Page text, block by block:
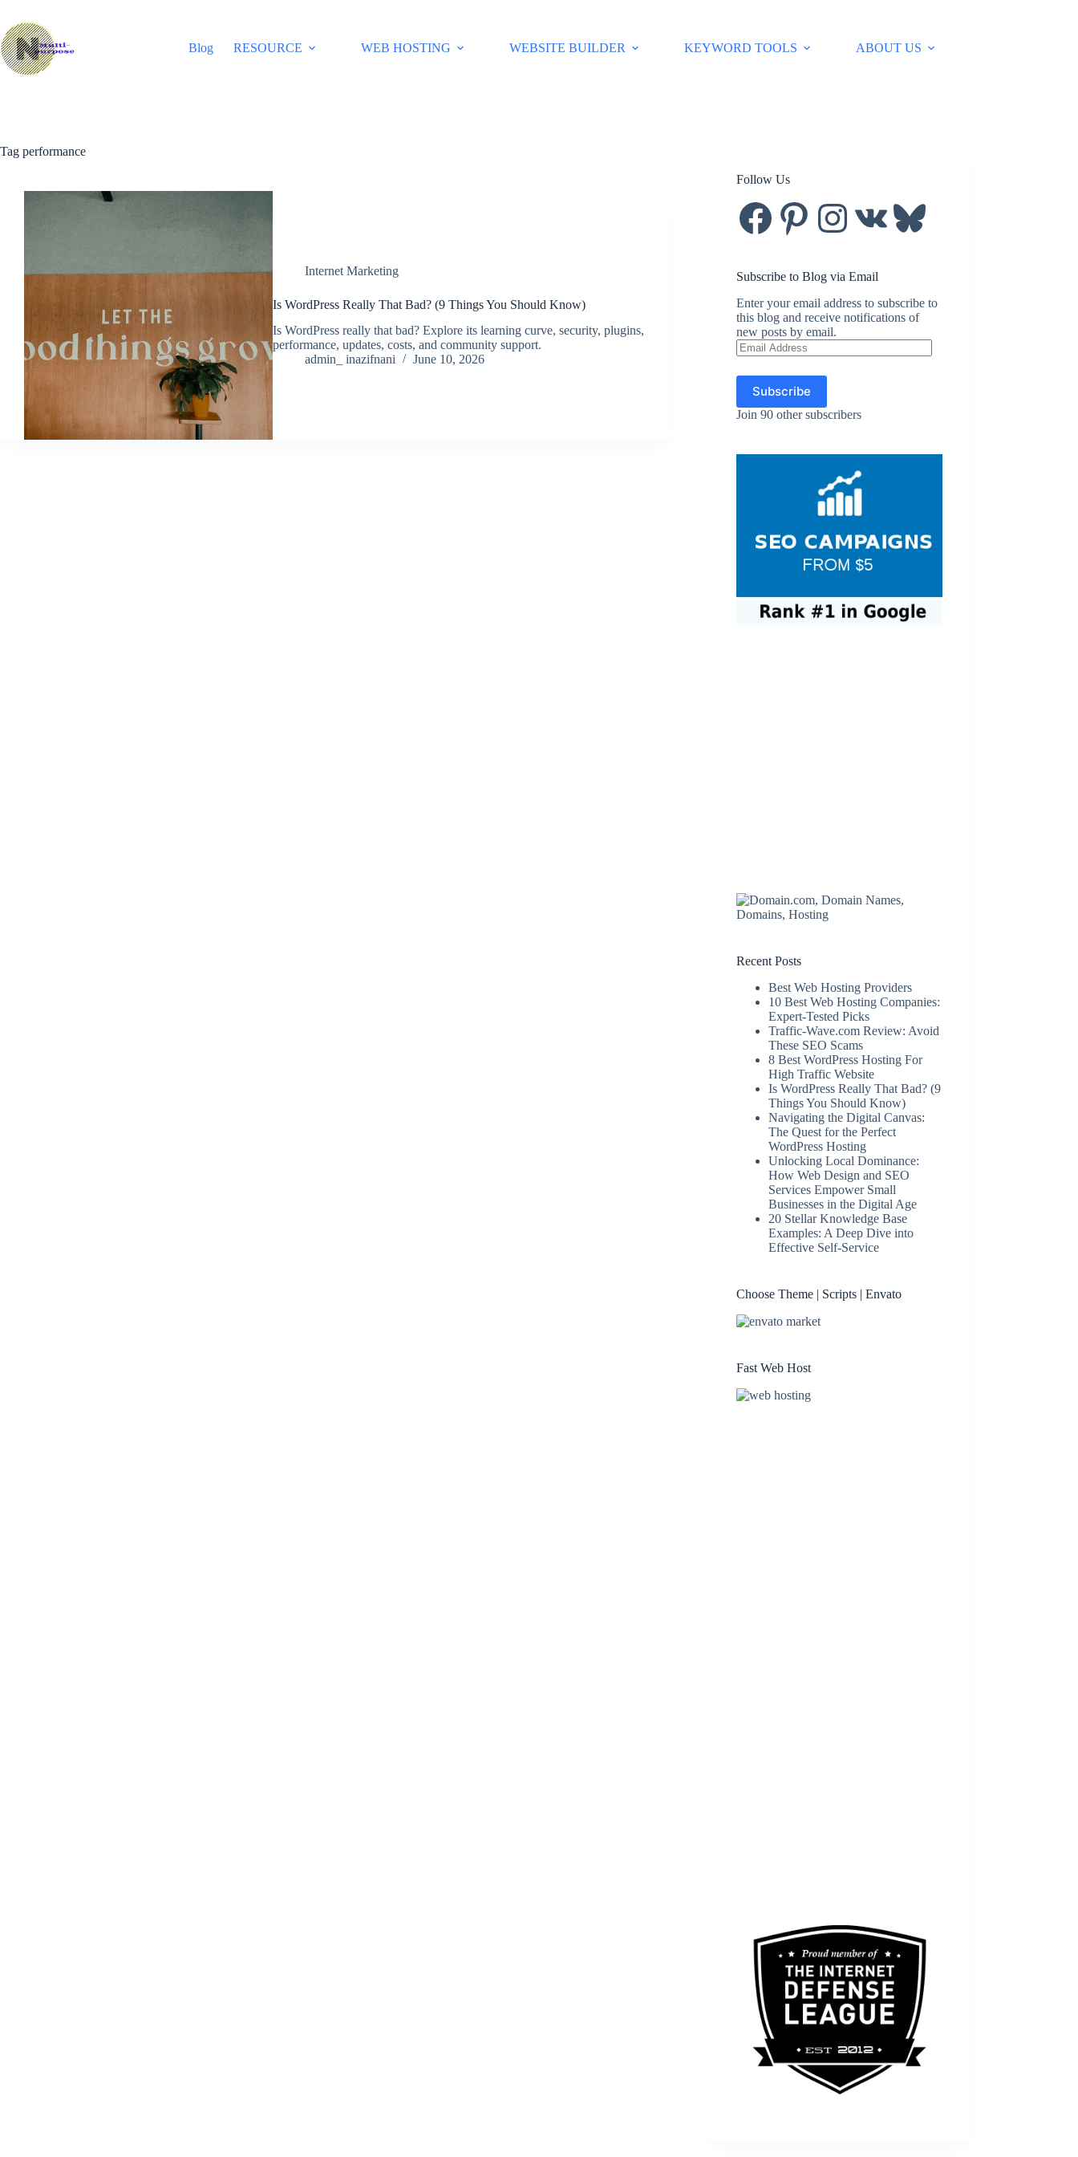
content
Blog
RESOURCE WEB HOSTING WEBSITE BUILDER KEYWORD TOOLS ABOUT US
Tag performance
Internet Marketing
Is WordPress Really That Bad? (9 Things You Should Know)
Is WordPress really that bad? Explore its learning curve, security, plugins,
performance, updates, costs, and community support.
admin_ inazifnani
June 10, 2026
Follow Us
FacebookPinterest Instagram Bluesky
Subscribe to Blog via Email
Enter your email address to subscribe to
this blog and receive notifications of
new posts by email.
Email
Address
Subscribe
Join 90 other subscribers
Recent Posts
Best Web Hosting Providers
10 Best Web Hosting Companies:
Expert-Tested Picks
Traffic-Wave.com Review: Avoid
These SEO Scams
8 Best WordPress Hosting For
High Traffic Website
Is WordPress Really That Bad? (9
Things You Should Know)
Navigating the Digital Canvas:
The Quest for the Perfect
WordPress Hosting
Unlocking Local Dominance:
How Web Design and SEO
Services Empower Small
Businesses in the Digital Age
20 Stellar Knowledge Base
Examples: A Deep Dive into
Effective Self-Service
Choose Theme | Scripts | Envato
Fast Web Host